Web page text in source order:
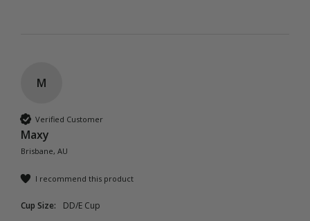
M
Verified Customer
Maxy
Brisbane, AU
I recommend this product
Cup Size: DD/E Cup